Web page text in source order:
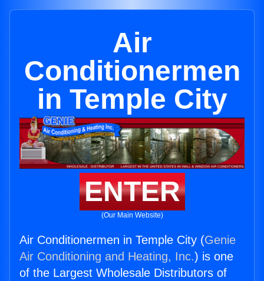
Air
Conditionermen
in Temple City
ENTER
(Our Main Website)
Air Conditionermen in Temple City (Genie
Air Conditioning and Heating, Inc.) is one
of the Largest Wholesale Distributors of